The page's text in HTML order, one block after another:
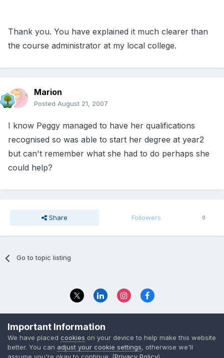
Thank you. You have explained it much clearer than
the course administrator at my local college.
Marion
Posted August 21, 2007
I know Peggy managed to have her qualifications
recognised so was able to start her degree at year2
but can't remember what she had to do perhaps she
could help?
Share Followers 0
Go to topic listing
© 2023 The Foundation Stage Forum Ltd
Important Information
We have placed cookies on your device to help make this website
better. You can adjust your cookie settings, otherwise we'll